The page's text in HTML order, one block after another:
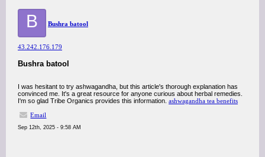
B Bushra batool
43.242.176.179
Bushra batool
I was hesitant to try ashwagandha, but this article's thorough explanation has
convinced me. It's a great resource for anyone curious about herbal remedies.
I'm so glad Tribe Organics provides this information. ashwagandha tea benefits
Email
Sep 12th, 2025 - 9:58 AM